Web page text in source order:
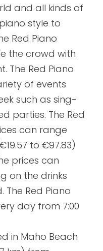
and all kinds of
style to
Red Piano
the crowd with
The Red Piano
of events
such as sing-
parties. The Red
can range
to €97.83)
prices can
on the drinks
Red Piano
day from 7:00
in Maho Beach